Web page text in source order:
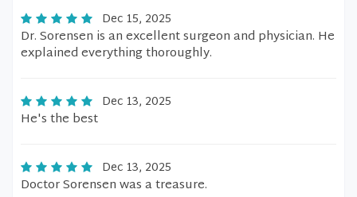
Dec 15, 2025
Dr. Sorensen is an excellent surgeon and physician. He
explained everything thoroughly.
Dec 13, 2025
He's the best
Dec 13, 2025
Doctor Sorensen was a treasure.